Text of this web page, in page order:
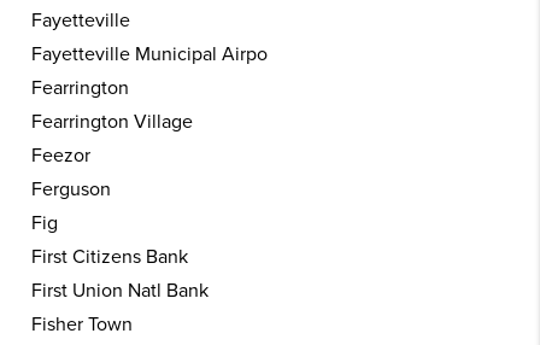
Fayetteville
Fayetteville Municipal Airpo
Fearrington
Fearrington Village
Feezor
Ferguson
Fig
First Citizens Bank
First Union Natl Bank
Fisher Town